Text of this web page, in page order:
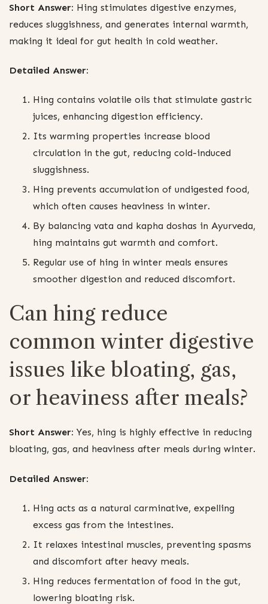
Short Answer: Hing stimulates digestive enzymes,
reduces sluggishness, and generates internal warmth,
making it ideal for gut health in cold weather.
Detailed Answer:
Hing contains volatile oils that stimulate gastric
juices, enhancing digestion efficiency.
Its warming properties increase blood
circulation in the gut, reducing cold-induced
sluggishness.
Hing prevents accumulation of undigested food,
which often causes heaviness in winter.
By balancing vata and kapha doshas in Ayurveda,
hing maintains gut warmth and comfort.
Regular use of hing in winter meals ensures
smoother digestion and reduced discomfort.
Can hing reduce
common winter digestive
issues like bloating, gas,
or heaviness after meals?
Short Answer: Yes, hing is highly effective in reducing
bloating, gas, and heaviness after meals during winter.
Detailed Answer:
Hing acts as a natural carminative, expelling
excess gas from the intestines.
It relaxes intestinal muscles, preventing spasms
and discomfort after heavy meals.
Hing reduces fermentation of food in the gut,
lowering bloating risk.